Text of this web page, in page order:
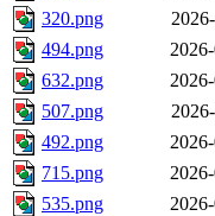
320.png
494.png
632.png
507.png
492.png
715.png
535.png